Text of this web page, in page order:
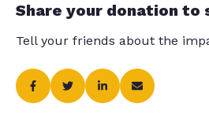
Share your donation to
Tell your friends about the